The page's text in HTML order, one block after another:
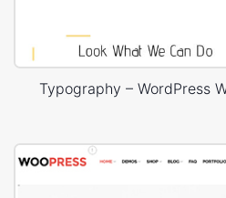
Typography – WordPress